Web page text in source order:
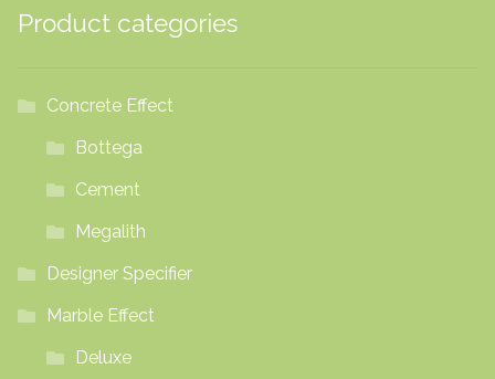
Product categories
Concrete Effect
Bottega
Cement
Megalith
Designer Specifier
Marble Effect
Deluxe